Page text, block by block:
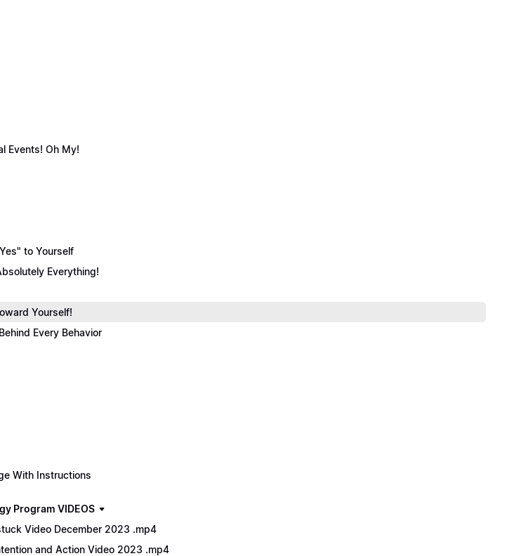
Events! Oh My!
to Yourself
Everything!
Yourself!
Every Behavior
With Instructions
Program VIDEOS
Video December 2023 .mp4
and Action Video 2023 .mp4